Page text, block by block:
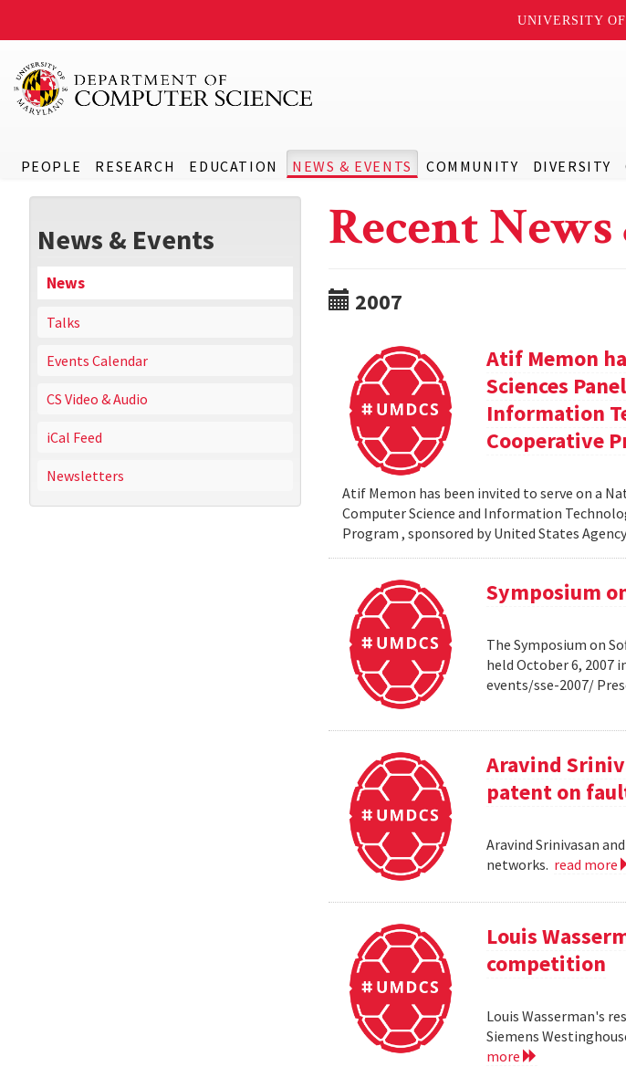
UNIVERSITY
PEOPLE RESEARCH EDUCATION NEWS & EVENTS COMMUNITY DIVERSITY
News & Events
News
Talks
Events Calendar
CS Video & Audio
iCal Feed
Newsletters
Recent
2007
Atif Memon
Sciences
Information
Cooperative
Atif Memon has been invited to serve on a
Computer Science and Information
Program , sponsored by United States
Symposium
The Symposium on
held October 6, 2007
events/sse-2007/
Aravind
patent on
Aravind Srinivasan
networks. read more
Louis
competition
Louis Wasserman's
Siemens
more